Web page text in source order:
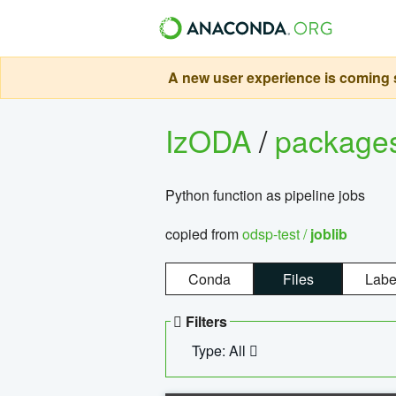
A new user experience is
IzODA/
Python function as pipeline jobs
copied fromodsp-test /joblib
Conda Files
Filters
Type: All